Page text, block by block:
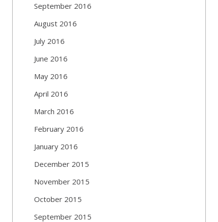
September 2016
August 2016
July 2016
June 2016
May 2016
April 2016
March 2016
February 2016
January 2016
December 2015
November 2015
October 2015
September 2015